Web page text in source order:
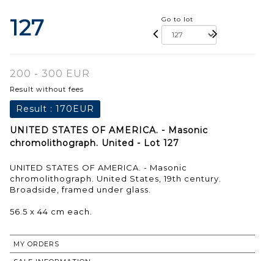
127 Go to lot
200 - 300 EUR
Result without fees
Result : 170EUR
UNITED STATES OF AMERICA. - Masonic
chromolithograph. United - Lot 127
UNITED STATES OF AMERICA. - Masonic
chromolithograph. United States, 19th century.
Broadside, framed under glass.
56.5 x 44 cm each.
MY ORDERS